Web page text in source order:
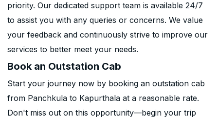
priority. Our dedicated support team is available 24/7
to assist you with any queries or concerns. We value
your feedback and continuously strive to improve our
services to better meet your needs.
Book an Outstation Cab
Start your journey now by booking an outstation cab
from Panchkula to Kapurthala at a reasonable rate.
Don't miss out on this opportunity—begin your trip